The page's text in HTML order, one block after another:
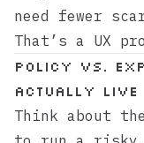
need fewer
That’s a UX
Policy vs.
actually live
Think about